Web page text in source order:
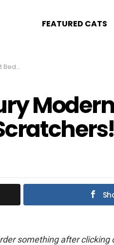
FEATURED CATS
something after clicking